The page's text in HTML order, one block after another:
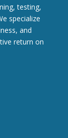
testing,
specialize
and
return on